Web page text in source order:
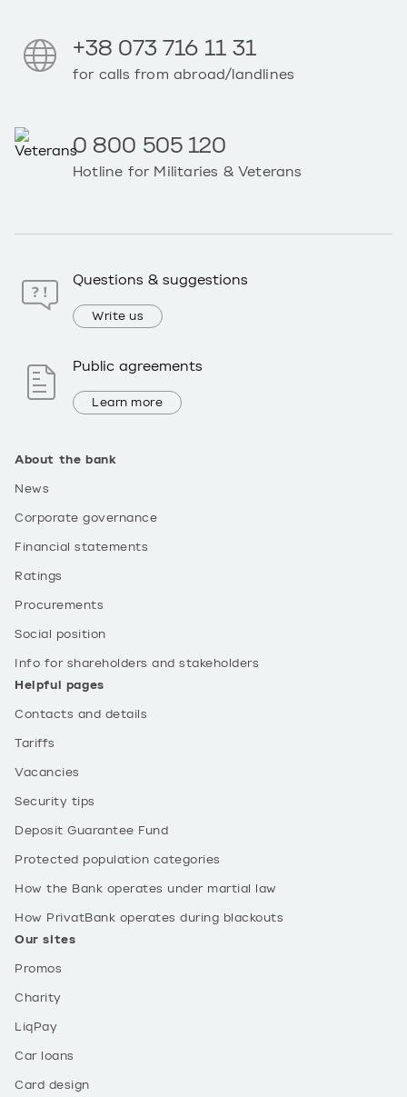
About the bank
News
Corporate governance
Financial statements
Ratings
Procurements
Social position
Info for shareholders and stakeholders
Helpful pages
Contacts and details
Tariffs
Vacancies
Security tips
Deposit Guarantee Fund
Protected population categories
How the Bank operates under martial law
How PrivatBank operates during blackouts
Our sites
Promos
Charity
LiqPay
Car loans
Card design
+38 073 716 11 31
for calls from abroad/landlines
0 800 505 120
Hotline for Militaries & Veterans
Questions & suggestions
Write us
Public agreements
Learn more